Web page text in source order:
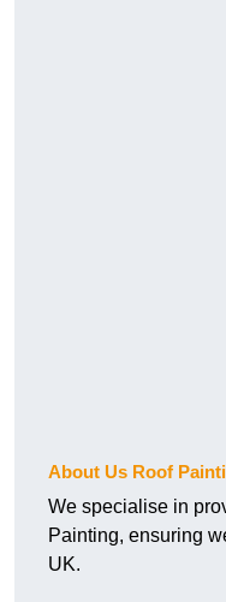
About Us Roof
We specialise in
Painting, ensuring
UK.